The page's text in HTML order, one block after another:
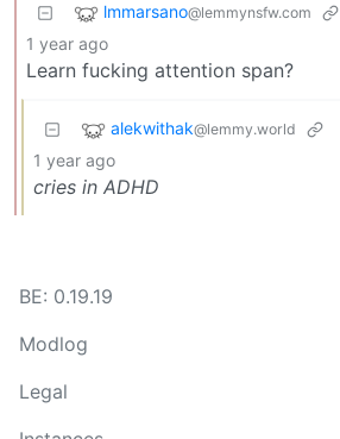
lmmarsano@lemmynsfw.com
1 year ago
Learn fucking attention span?
alekwithak@lemmy.world
1 year ago
cries in ADHD
BE: 0.19.19
Modlog
Legal